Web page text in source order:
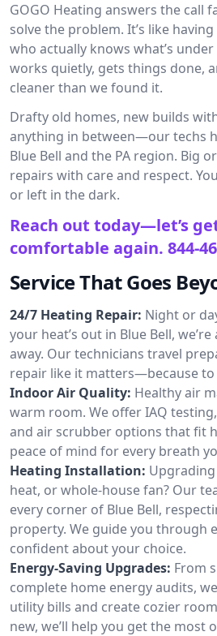
GOGO Heating answers the call
solve the problem. It’s like
who actually knows what’s
works quietly, gets things done,
cleaner than we found it.
Drafty old homes, new builds
anything in between—our techs
Blue Bell and the PA region. Big
repairs with care and respect.
or left in the dark.
Reach out today—let’s
comfortable again. 844-
Service That Goes
24/7 Heating Repair: Night or
your heat’s out in Blue Bell,
away. Our technicians travel
repair like it matters—because to
Indoor Air Quality: Healthy air
warm room. We offer IAQ
and air scrubber options that fit
peace of mind for every breath
Heating Installation:
heat, or whole-house fan? Our
every corner of Blue Bell,
property. We guide you through
confident about your choice.
Energy-Saving Upgrades: From
complete home energy audits,
utility bills and create cozier
new, we’ll help you get the most